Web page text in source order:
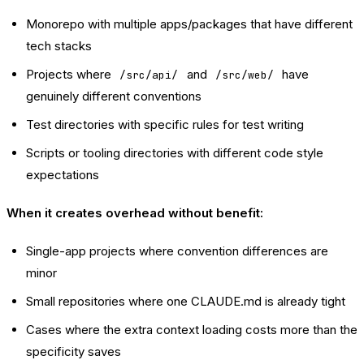
Monorepo with multiple apps/packages that have different
tech stacks
Projects where
/src/api/ and /src/web/
have
genuinely different conventions
Test directories with specific rules for test writing
Scripts or tooling directories with different code style
expectations
When it creates overhead without benefit:
Single-app projects where convention differences are
minor
Small repositories where one CLAUDE.md is already tight
Cases where the extra context loading costs more than the
specificity saves